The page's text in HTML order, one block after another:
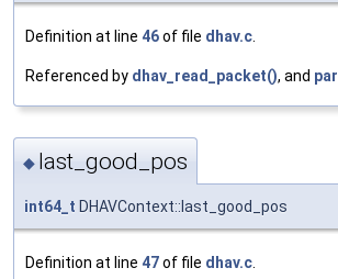
Definition at line 46of file dhav.c.
Referenced by dhav_read_packet(), and
◆ last_good_pos
int64_t DHAVContext::last_good_pos
Definition at line 47of file dhav.c